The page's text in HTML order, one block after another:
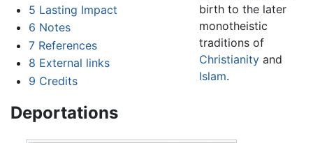
5 Lasting Impact
6 Notes
7 References
8 External links
9 Credits
birth to the later
monotheistic
traditions of
Christianityand
Islam.
Deportations